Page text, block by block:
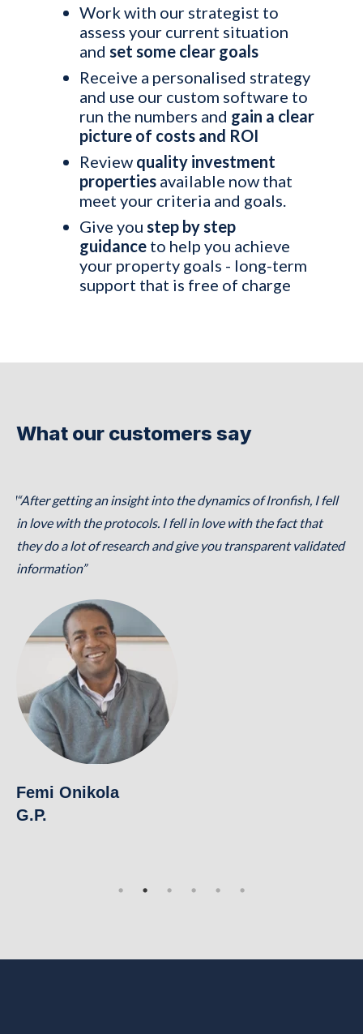
Work with our strategist to
assess your current situation
and set some clear goals
Receive a personalised strategy
and use our custom software to
run the numbers and gain a clear
picture of costs and ROI
Review quality investment
properties available now that
meet your criteria and goals.
Give you step by step
guidance to help you achieve
your property goals - long-term
support that is free of charge
What our customers say
“After getting an insight into the dynamics of Ironfish, I fell
in love with the protocols. I fell in love with the fact that
they do a lot of research and give you transparent validated
information”
Femi Onikola
G.P.